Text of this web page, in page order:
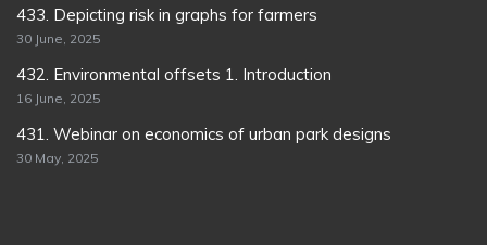
433. Depicting risk in graphs for farmers
30 June, 2025
432. Environmental offsets 1. Introduction
16 June, 2025
431. Webinar on economics of urban park designs
30 May, 2025